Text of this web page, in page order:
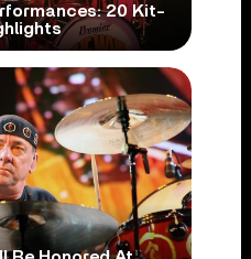
20 Kit-